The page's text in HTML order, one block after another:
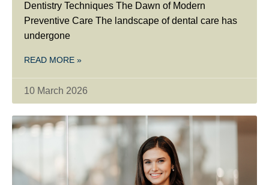
Dentistry Techniques The Dawn of Modern
Preventive Care The landscape of dental care has
undergone
READ MORE »
10 March 2026